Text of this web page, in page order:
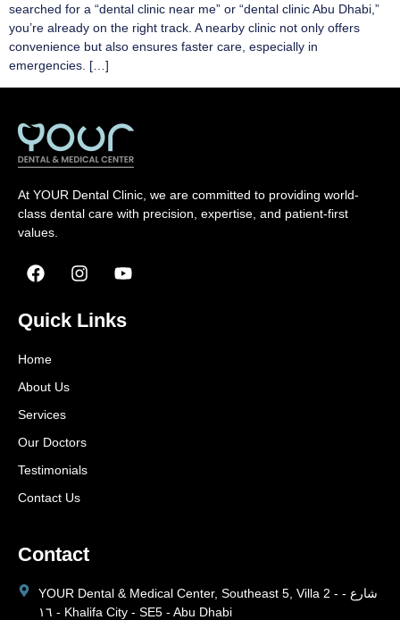
searched for a “dental clinic near me” or “dental clinic Abu Dhabi,”
you’re already on the right track. A nearby clinic not only offers
convenience but also ensures faster care, especially in
emergencies. […]
At YOUR Dental Clinic, we are committed to providing world-
class dental care with precision, expertise, and patient-first
values.
Quick Links
Home
About Us
Services
Our Doctors
Testimonials
Contact Us
Contact
YOUR Dental & Medical Center, Southeast 5, Villa 2 - شارع -
١٦ - Khalifa City - SE5 - Abu Dhabi